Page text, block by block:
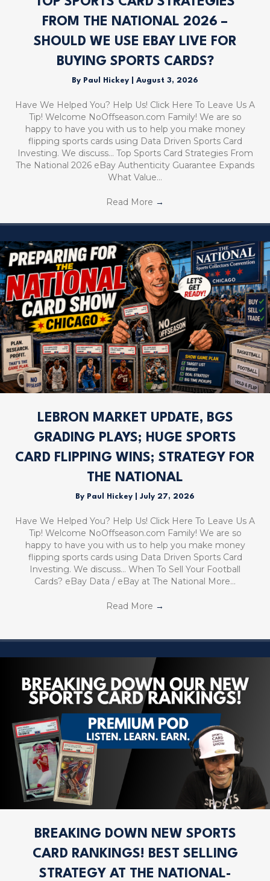
FROM THE NATIONAL 2026 –
SHOULD WE USE EBAY LIVE FOR
BUYING SPORTS CARDS?
By Paul Hickey August 3, 2026
Have We Helped You? Help Us! Click Here To Leave Us A
Tip! Welcome NoOffseason.com Family! We are so
happy to have you with us to help you make money
flipping sports cards using Data Driven Sports Card
Investing. We discuss… Top Sports Card Strategies From
The National 2026 eBay Authenticity Guarantee Expands
What Value…
Read More →
LEBRON MARKET UPDATE, BGS
GRADING PLAYS; HUGE SPORTS
CARD FLIPPING WINS; STRATEGY FOR
THE NATIONAL
By Paul Hickey July 27, 2026
Have We Helped You? Help Us! Click Here To Leave Us A
Tip! Welcome NoOffseason.com Family! We are so
happy to have you with us to help you make money
flipping sports cards using Data Driven Sports Card
Investing. We discuss… When To Sell Your Football
Cards? eBay Data / eBay at The National More…
Read More →
BREAKING DOWN NEW SPORTS
CARD RANKINGS! BEST SELLING
STRATEGY AT THE NATIONAL-